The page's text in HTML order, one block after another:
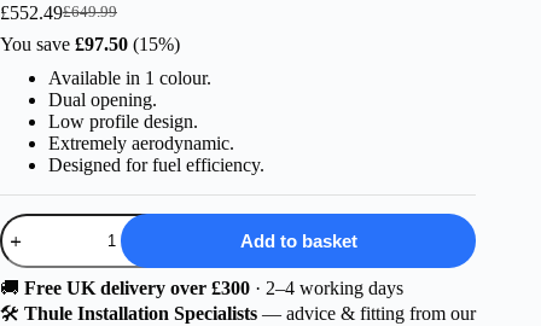
£649.99
Original
price
£649.99.
£552.49Current
price
£552.49.
You save £97.50 (15%)
Available in 1 colour.
Dual opening.
Low profile design.
Extremely aerodynamic.
Designed for fuel efficiency.
Thule
Motion
3
Medium
quantity
Add to basket
🚚 Free UK delivery over £300 · 2–4 working days
🛠️ Thule Installation Specialists — advice & fitting from our